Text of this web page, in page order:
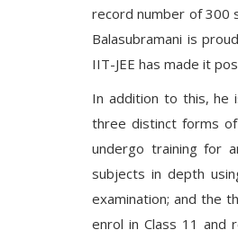
record number of 300
Balasubramani is
IIT-JEE has made it
In addition to this, he
three distinct forms
undergo training for
subjects in depth
examination; and the
enrol in Class 11 and